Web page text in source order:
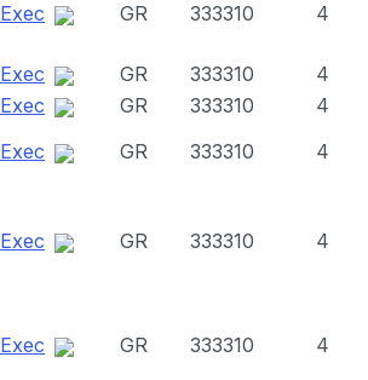
Exec GR 333310 4
Exec GR 333310
4
Exec
GR 333310
4
Exec
GR 333310 4
Exec GR 333310 4
Exec GR 333310 4